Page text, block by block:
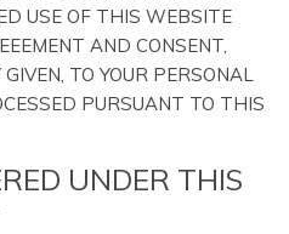
USE OF THIS WEBSITE
AND CONSENT,
TO YOUR PERSONAL
PURSUANT TO THIS
UNDER THIS